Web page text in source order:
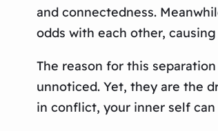
and connectedness.
odds with each other,
The reason for this
unnoticed. Yet, they are the
in conflict, your inner self